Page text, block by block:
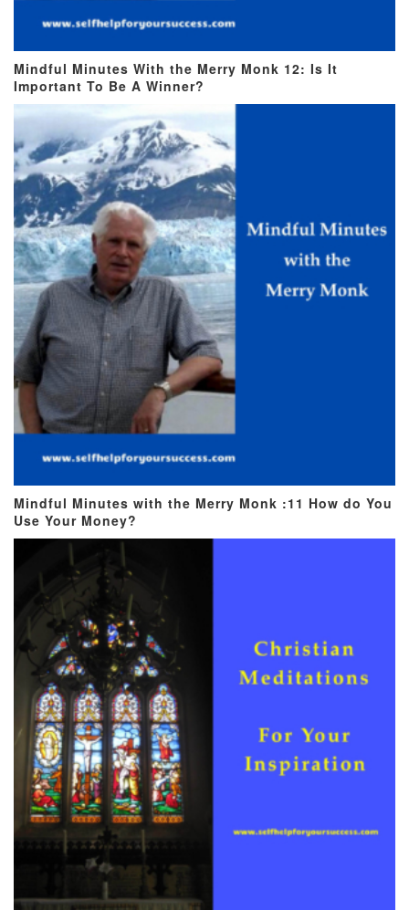
Mindful Minutes With the Merry Monk 12: Is It
Important To Be A Winner?
Mindful Minutes with the Merry Monk :11 How do You
Use Your Money?